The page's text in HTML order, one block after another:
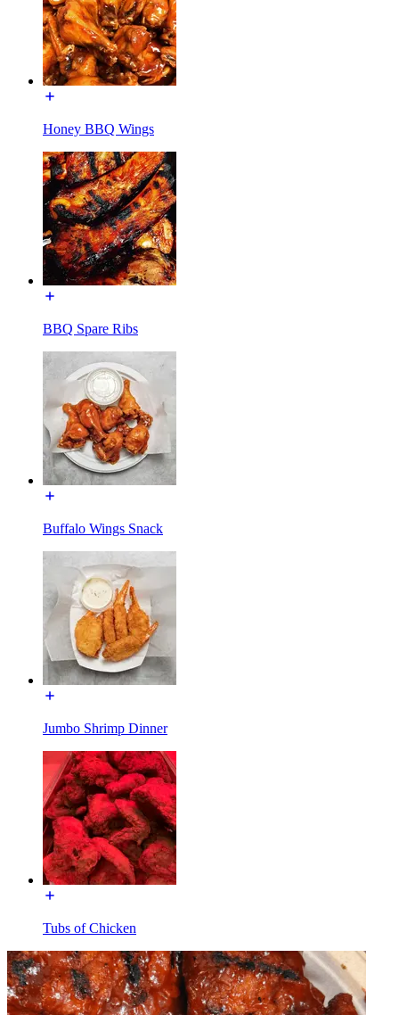
Honey BBQ Wings
BBQ Spare Ribs
Buffalo Wings Snack
Jumbo Shrimp Dinner
Tubs of Chicken